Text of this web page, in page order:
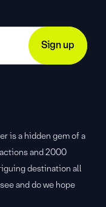
is a hidden gem of a
and 2000
destination all
and do we hope